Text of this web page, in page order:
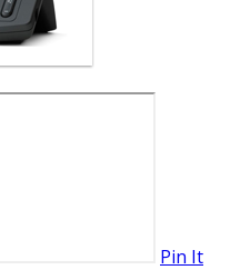
Pin It